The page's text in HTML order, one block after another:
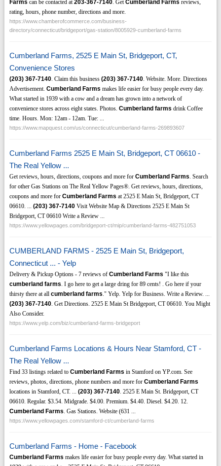
Farms can be contacted at203-367-7140. GetCumberland Farms reviews,
rating, hours, phone number, directions and more.
https://www.chamberofcommerce.com/business-
directory/connecticut/bridgeport/gas-station/8005929-cumberland-farms
Cumberland Farms, 2525 E Main St, Bridgeport, CT,
Convenience Stores
(203) 367-7140. Claim this business (203) 367-7140. Website. More. Directions
Advertisement. Cumberland Farms makes life easier for busy people every day.
What started in 1939 with a cow and a dream has grown into a network of
convenience stores across eight states. Photos. Cumberland farms drink Coffee
time. Hours. Mon: 12am - 12am. Tue: ...
https://www.mapquest.com/us/connecticut/cumberland-farms-269893607
Cumberland Farms 2525 E Main St, Bridgeport, CT 06610 -
The Real Yellow ...
Get reviews, hours, directions, coupons and more for Cumberland Farms. Search
for other Gas Stations on The Real Yellow Pages®. Get reviews, hours, directions,
coupons and more for Cumberland Farms at 2525 E Main St, Bridgeport, CT
06610. ... (203) 367-7140Visit Website Map & Directions 2525 E Main St
Bridgeport, CT 06610 Write a Review ...
https://www.yellowpages.com/bridgeport-ct/mip/cumberland-farms-482751053
CUMBERLAND FARMS - 2525 E Main St, Bridgeport,
Connecticut ... - Yelp
Delivery & Pickup Options - 7 reviews of Cumberland Farms "I like this
cumberland farms. I go here to get a large dring for 89 cents! . Go here if your
thirsty there at all cumberland farms." Yelp. Yelp for Business. Write a Review. ...
(203) 367-7140. Get Directions. 2525 E Main St Bridgeport, CT 06610. You Might
Also Consider.
https://www.yelp.com/biz/cumberland-farms-bridgeport
Cumberland Farms Locations & Hours Near Stamford, CT -
The Real Yellow ...
Find 33 listings related to Cumberland Farms in Stamford on YP.com. See
reviews, photos, directions, phone numbers and more for Cumberland Farms
locations in Stamford, CT. ... (203) 367-7140. 2525 E Main St. Bridgeport, CT
06610. Regular. $3.54. Midgrade. $4.00. Premium. $4.40. Diesel. $4.20. 12.
Cumberland Farms. Gas Stations. Website (631 ...
https://www.yellowpages.com/stamford-ct/cumberland-farms
Cumberland Farms - Home - Facebook
Cumberland Farms makes life easier for busy people every day. What started in